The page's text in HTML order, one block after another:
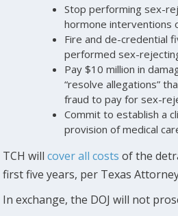
Stop performing sex-
hormone interventions
Fire and de-credential
performed sex-
Pay $10 million in
“resolve allegations”
fraud to pay for sex-
Commit to establish a
provision of medical
TCH willcover all costs of the
first five years, per Texas
In exchange, the DOJ will not